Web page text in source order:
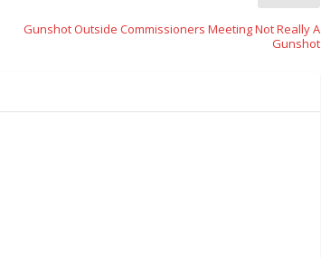
Gunshot Outside Commissioners Meeting Not Really A
Gunshot